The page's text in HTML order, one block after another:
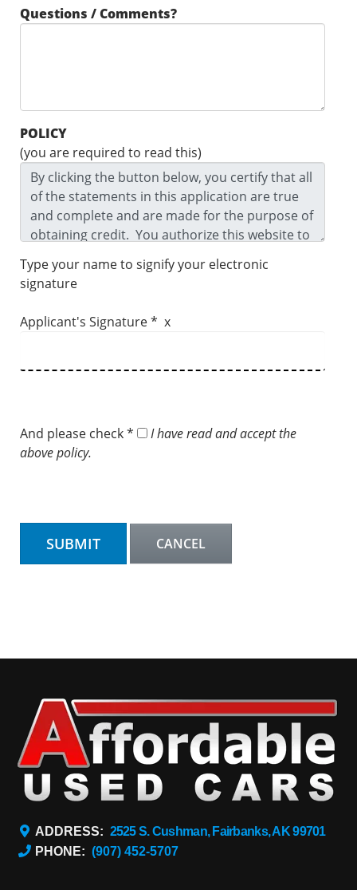
Questions / Comments?
POLICY
(you are required to read this)
Type your name to signify your electronic
signature
Applicant's Signature * x
And please check *
I have read and accept the
above policy.
ADDRESS: 2525 S. Cushman, Fairbanks, AK 99701
PHONE: (907) 452-5707